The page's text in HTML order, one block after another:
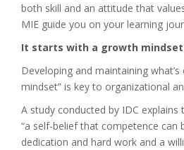
both skill and an attitude that
MIE guide you on your learning
It starts with a growth mindset
Developing and maintaining what’s
mindset” is key to organizational
A study conducted by IDC
“a self-belief that competence can
dedication and hard work and a